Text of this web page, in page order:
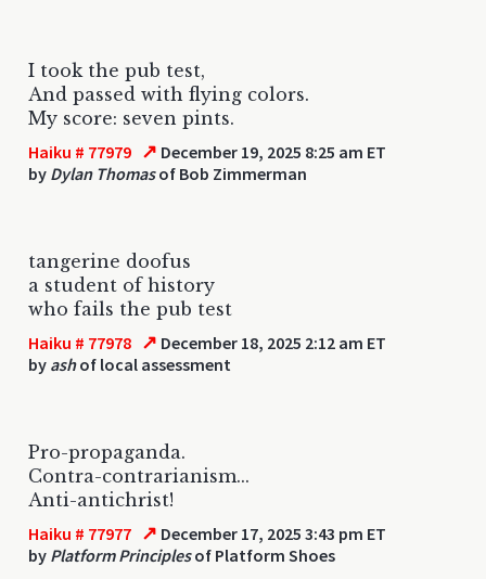
I took the pub test,
And passed with flying colors.
My score: seven pints.
Haiku # 77979 ↗ December 19, 2025 8:25 am ET
by Dylan Thomasof Bob Zimmerman
tangerine doofus
a student of history
who fails the pub test
Haiku # 77978 ↗ December 18, 2025 2:12 am ET
by ashof local assessment
Pro-propaganda.
Contra-contrarianism...
Anti-antichrist!
Haiku # 77977 ↗ December 17, 2025 3:43 pm ET
by Platform Principlesof Platform Shoes